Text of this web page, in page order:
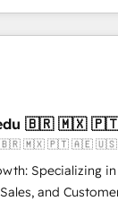
and
and
4RevOps |
🇧🇷 🇲🇽 🇵🇹 🇦🇪 🇺🇸
Specializing
and Customer